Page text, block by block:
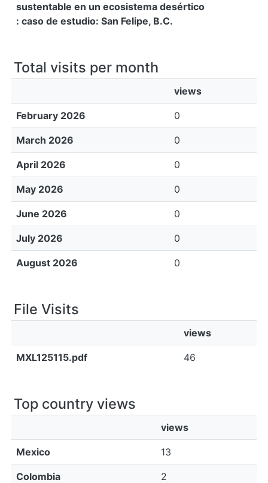
sustentable en un ecosistema desértico
: caso de estudio: San Felipe, B.C.
Total visits per month
views
February 2026 0
March 2026 0
April 2026 0
May 2026 0
June 2026 0
July 2026 0
August 2026 0
File Visits
views
MXL125115.pdf 46
Top country views
views
Mexico 13
Colombia 2